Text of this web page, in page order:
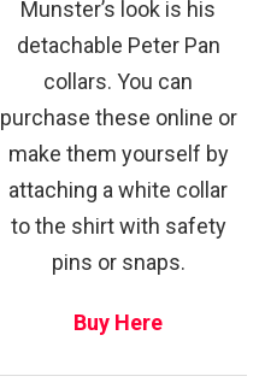
Munster’s look is his
detachable Peter Pan
collars. You can
purchase these online or
make them yourself by
attaching a white collar
to the shirt with safety
pins or snaps.
Buy Here